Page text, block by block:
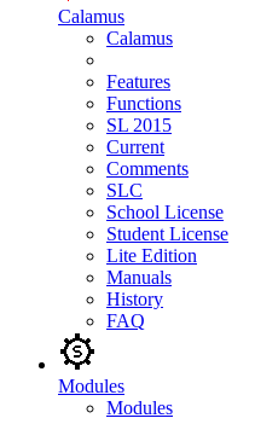
Calamus
Calamus
Features
Functions
SL 2015
Current
Comments
SLC
School License
Student License
Lite Edition
Manuals
History
FAQ
Modules
Modules